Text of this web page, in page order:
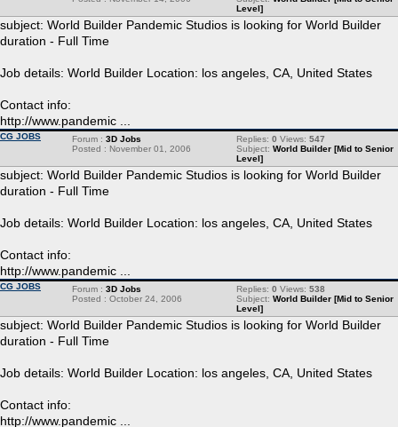
Level]
subject: World Builder Pandemic Studios is looking for World Builder
duration - Full Time
Job details: World Builder Location: los angeles, CA, United States
Contact info:
http://www.pandemic ...
CG JOBS Replies: 0 Views: 547
Subject: World Builder [Mid to Senior
Level]
Forum : 3D Jobs
Posted : November 01, 2006
subject: World Builder Pandemic Studios is looking for World Builder
duration - Full Time
Job details: World Builder Location: los angeles, CA, United States
Contact info:
http://www.pandemic ...
CG JOBS Replies: 0 Views: 538
Subject: World Builder [Mid to Senior
Level]
Forum : 3D Jobs
Posted : October 24, 2006
subject: World Builder Pandemic Studios is looking for World Builder
duration - Full Time
Job details: World Builder Location: los angeles, CA, United States
Contact info:
http://www.pandemic ...